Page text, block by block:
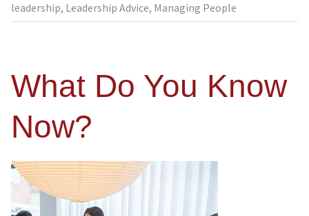
leadership, Leadership Advice, Managing People
What Do You Know
Now?